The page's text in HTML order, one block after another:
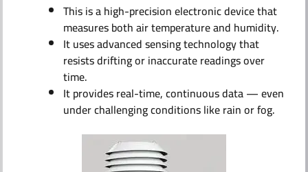
This is a high-precision electronic device that
measures both air temperature and humidity.
It uses advanced sensing technology that
resists drifting or inaccurate readings over
time.
It provides real-time, continuous data — even
under challenging conditions like rain or fog.